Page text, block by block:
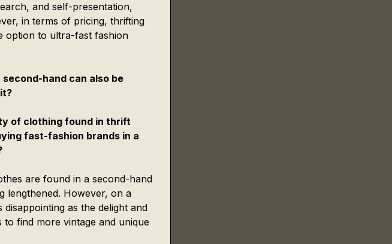
and self-presentation,
in terms of pricing, thrifting
option to ultra-fast fashion
hand can also be
of clothing found in thrift
fast-fashion brands in a
are found in a second-hand
lengthened. However, on a
as the delight and
find more vintage and unique